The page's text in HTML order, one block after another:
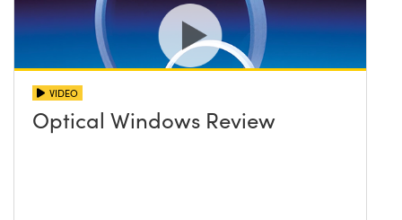
VIDEO
Optical Windows Review